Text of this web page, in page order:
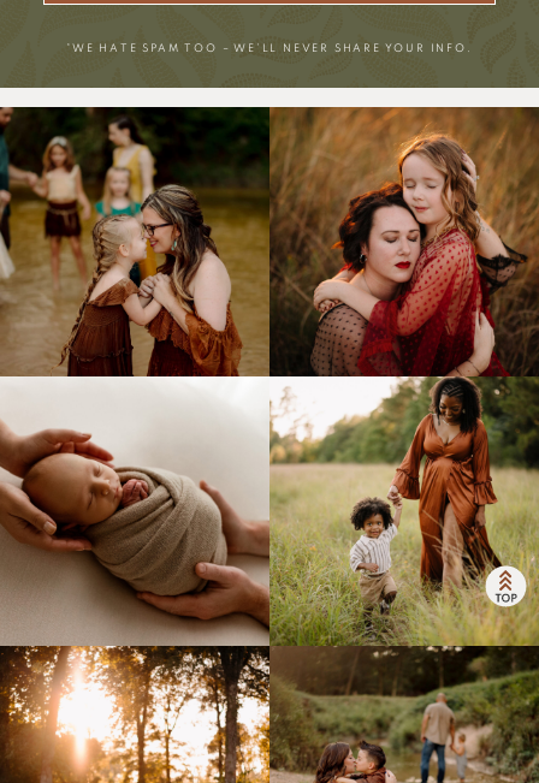
*WE HATE SPAM TOO – WE’LL NEVER SHARE YOUR INFO.